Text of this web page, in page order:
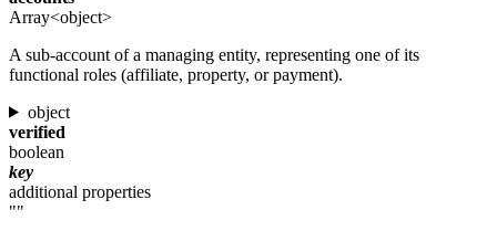
Array<object>
A sub-account of a managing entity, representing one of its
functional roles (affiliate, property, or payment).
object
verified
boolean
key
additional properties
""